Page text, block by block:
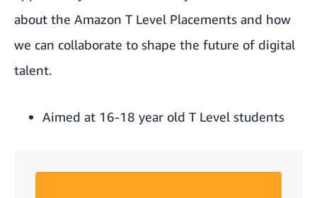
about the Amazon T Level Placements and how
we can collaborate to shape the future of digital
talent.
Aimed at 16-18 year old T Level students